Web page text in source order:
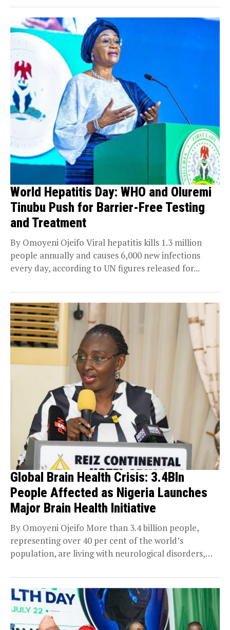
World Hepatitis Day: WHO and Oluremi
Tinubu Push for Barrier-Free Testing
and Treatment
By Omoyeni Ojeifo Viral hepatitis kills 1.3 million
people annually and causes 6,000 new infections
every day, according to UN figures released for...
Global Brain Health Crisis: 3.4Bln
People Affected as Nigeria Launches
Major Brain Health Initiative
By Omoyeni Ojeifo More than 3.4 billion people,
representing over 40 per cent of the world’s
population, are living with neurological disorders,